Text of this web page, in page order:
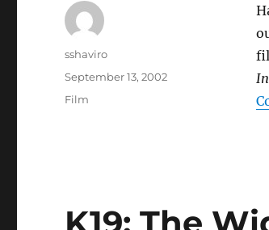
Author
sshaviro
Posted
on
September 13, 2002
Categories
Film